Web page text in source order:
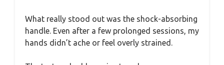
What really stood out was the shock-absorbing
handle. Even after a few prolonged sessions, my
hands didn’t ache or feel overly strained.